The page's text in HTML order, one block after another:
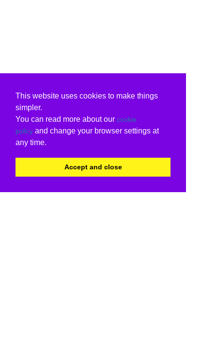
This website uses cookies to make things
simpler.
You can read more about our cookie
policy and change your browser settings at
any time.
Accept and close